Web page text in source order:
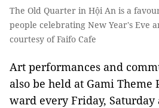
The Old Quarter in Hội An is a
people celebrating New Year's Eve
courtesy of Faifo Cafe
Art performances and
also be held at Gami Theme
ward every Friday,